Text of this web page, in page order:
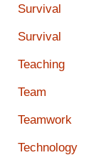
Survival
Survival
Teaching
Team
Teamwork
Technology